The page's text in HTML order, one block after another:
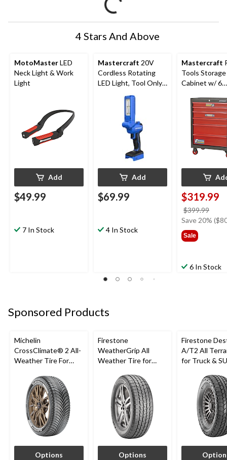
4 Stars And Above
MotoMasterLED
Neck Light & Work
Light
Add
$49.99
7 In Stock
Mastercraft 20V
Cordless Rotating
LED Light, Tool Only,
PWR POD
Compatible
Add
$69.99
4 In Stock
Mastercraft
Tools Storage
Cabinet w/ 6
26-in
$319.99
$399.99
was
Save 20%
Sale
6 In Stock
Sponsored Products
Michelin
CrossClimate® 2 All-
Weather Tire For
Options
Firestone
WeatherGrip All
Weather Tire for
Options
Firestone
A/T2 All
for Truck &